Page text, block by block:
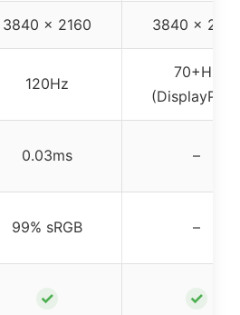
3840 x 2160 3840 x 2160
120Hz
70+Hz
0.03ms –
99% sRGB –
✓ ✓